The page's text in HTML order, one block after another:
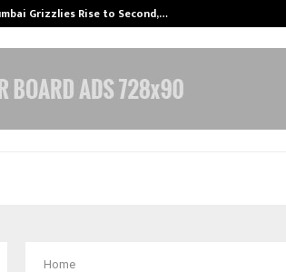
Grizzlies Rise to Second,…
Home